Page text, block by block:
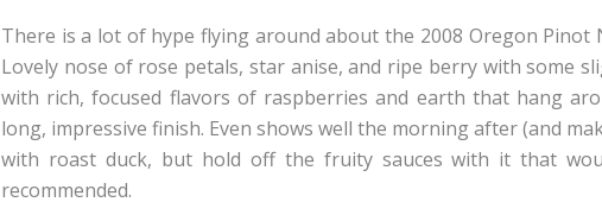
There is a lot of hype flying around about the 2008 Oregon Pinot
Lovely nose of rose petals, star anise, and ripe berry with some
with rich, focused flavors of raspberries and earth that hang
long, impressive finish. Even shows well the morning after (and
with roast duck, but hold off the fruity sauces with it that
recommended.